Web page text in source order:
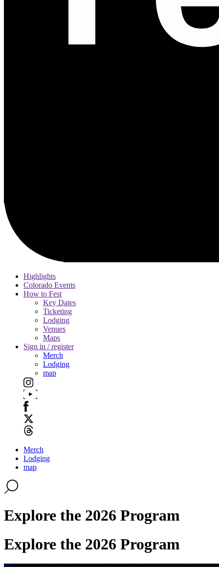
Highlights
Colorado Events
How to Fest
Key Dates
Ticketing
Lodging
Venues
Maps
Sign in / register
Merch
Lodging
map
Merch
Lodging
map
Explore the 2026 Program
Explore the 2026 Program